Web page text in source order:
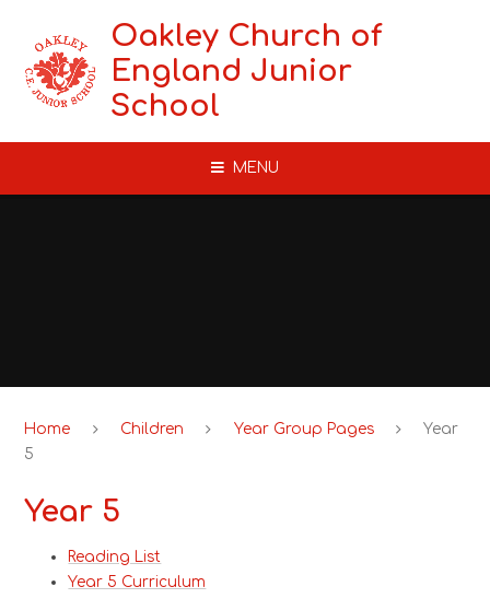
Oakley Church of
England Junior
School
MENU
Home Children Year Group Pages
Year
5
Year 5
Reading List
Year 5 Curriculum